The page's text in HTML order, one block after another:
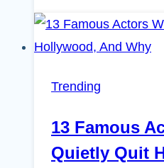
Trending
13 Famous
Quietly Quit